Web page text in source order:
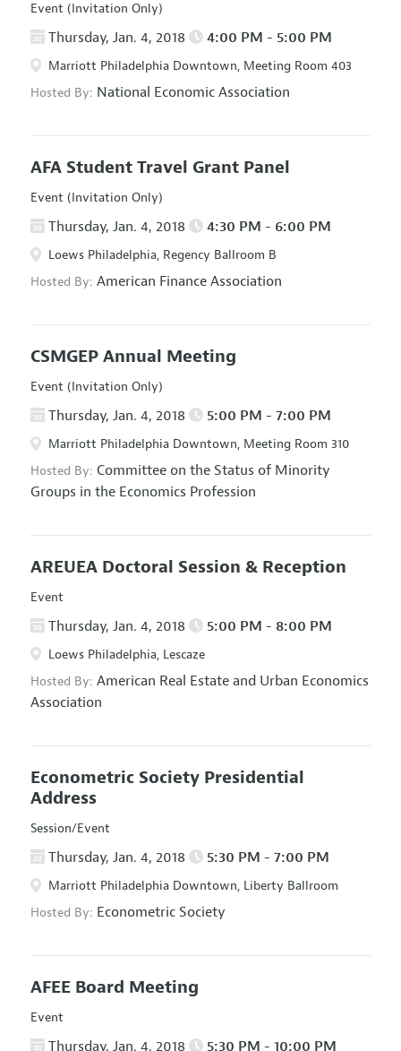
Event (Invitation Only)
Thursday, Jan. 4, 2018 4:00 PM - 5:00 PM
Marriott Philadelphia Downtown, Meeting Room 403
Hosted By: National Economic Association
AFA Student Travel Grant Panel
Event (Invitation Only)
Thursday, Jan. 4, 2018 4:30 PM - 6:00 PM
Loews Philadelphia, Regency Ballroom B
Hosted By: American Finance Association
CSMGEP Annual Meeting
Event (Invitation Only)
Thursday, Jan. 4, 2018 5:00 PM - 7:00 PM
Marriott Philadelphia Downtown, Meeting Room 310
Hosted By: Committee on the Status of Minority
Groups in the Economics Profession
AREUEA Doctoral Session & Reception
Event
Thursday, Jan. 4, 2018 5:00 PM - 8:00 PM
Loews Philadelphia, Lescaze
Hosted By: American Real Estate and Urban Economics
Association
Econometric Society Presidential
Address
Session/Event
Thursday, Jan. 4, 2018 5:30 PM - 7:00 PM
Marriott Philadelphia Downtown, Liberty Ballroom
Hosted By: Econometric Society
AFEE Board Meeting
Event
Thursday, Jan. 4, 2018 5:30 PM - 10:00 PM